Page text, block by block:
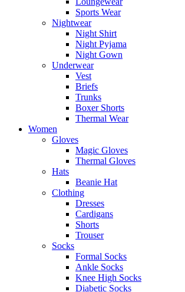
Sports Wear
Nightwear
Night Shirt
Night Pyjama
Night Gown
Underwear
Vest
Briefs
Trunks
Boxer Shorts
Thermal Wear
Women
Gloves
Magic Gloves
Thermal Gloves
Hats
Beanie Hat
Clothing
Dresses
Cardigans
Shorts
Trouser
Socks
Formal Socks
Ankle Socks
Knee High Socks
Diabetic Socks